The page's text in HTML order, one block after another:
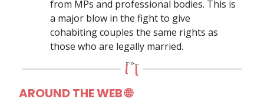
from MPs and professional bodies. This is
a major blow in the fight to give
cohabiting couples the same rights as
those who are legally married.
AROUND THE WEB 🌐